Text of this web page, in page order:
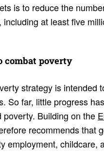
is to reduce the
including at least five
combat poverty
strategy is intended
So far, little progress
poverty. Building on the
recommends that
employment, childcare,